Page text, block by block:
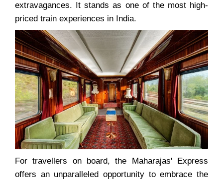
extravagances. It stands as one of the most high-
priced train experiences in India.
For travellers on board, the Maharajas' Express
offers an unparalleled opportunity to embrace the